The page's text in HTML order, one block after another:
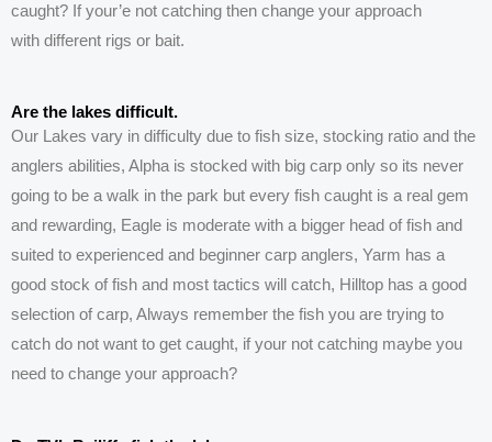
caught? If your’e not catching then change your approach
with different rigs or bait.
Are the lakes difficult.
Our
Lakes vary in difficulty due to fish size, stocking ratio and the
anglers abilities, Alpha is stocked with big carp only so its never
going to be a walk in the park but every fish caught is a real gem
and rewarding, Eagle is moderate with a bigger head of fish and
suited to experienced and beginner carp anglers, Yarm has a
good stock of fish and most tactics will catch, Hilltop has a good
selection of carp, Always remember the fish you are trying to
catch do not want to get caught, if your not catching maybe you
need to change your approach?